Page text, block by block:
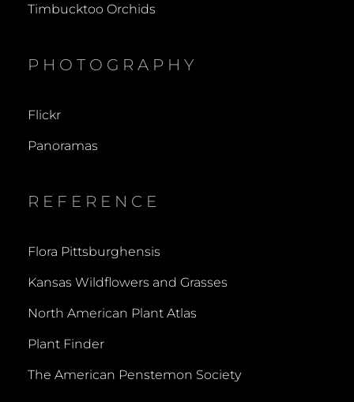
Timbucktoo Orchids
PHOTOGRAPHY
Flickr
Panoramas
REFERENCE
Flora Pittsburghensis
Kansas Wildflowers and Grasses
North American Plant Atlas
Plant Finder
The American Penstemon Society